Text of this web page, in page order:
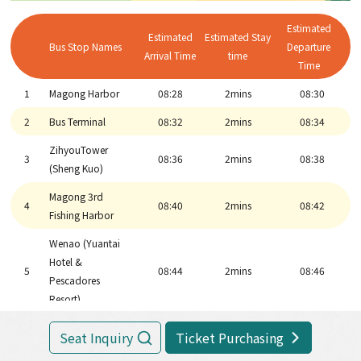
6 11:21 2mins 11:23
Penghu Living
11:35 45mins 12:20
5
Wenao (Yuantai
Hotel &
Pescadores
Resort)
12:22 2mins 12:24
Magong 3rd
Harbor
ZihyouTower
(Sheng Kuo)
2 Bus Main Station 12:34 2mins 12:36
Magong Harbor
Bus Stop Names
Estimated
Arrival Time
Estimated Stay
time
Estimated
Departure
Time
1 Magong Harbor 08:28 2mins 08:30
2 Bus Terminal 08:32 2mins 08:34
3
ZihyouTower
(Sheng Kuo)
08:36 2mins 08:38
4
Magong 3rd
Fishing Harbor
08:40 2mins 08:42
5
Wenao (Yuantai
Hotel &
Pescadores
Resort)
08:44 2mins 08:46
Fongguei Cave 9:02 9:32
Marine Life
Seat Inquiry Ticket Purchasing